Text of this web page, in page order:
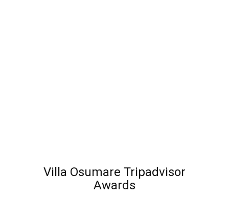
Villa Osumare Tripadvisor
Awards